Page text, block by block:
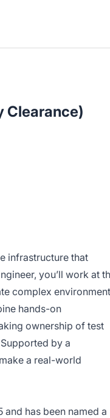
Clearance)
infrastructure that
you’ll work at
complex
hands-on
ownership of test
by a
a real-world
and has been named a